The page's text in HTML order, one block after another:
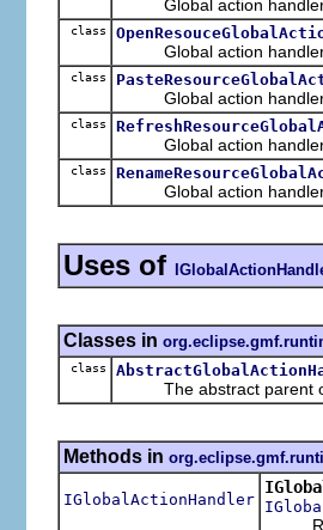
Global action handler
class
Global action handler
class
Global action handler
class
Global action handler
class
Global action handler
Uses of
Classes in
class
The abstract parent of
Methods in
IGlobalActionHandler